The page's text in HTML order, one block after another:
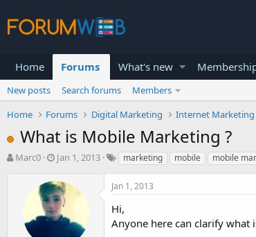
Home Forums What's new
New posts Search forums
Members
Home
Forums Digital Marketing Internet Marketing
What is Mobile Marketing ?
T
Marc0
S
a
r
t
d
Jan 1, 2013 marketing mobile mobile
Jan 1, 2013
Hi,
Anyone here can clarify what